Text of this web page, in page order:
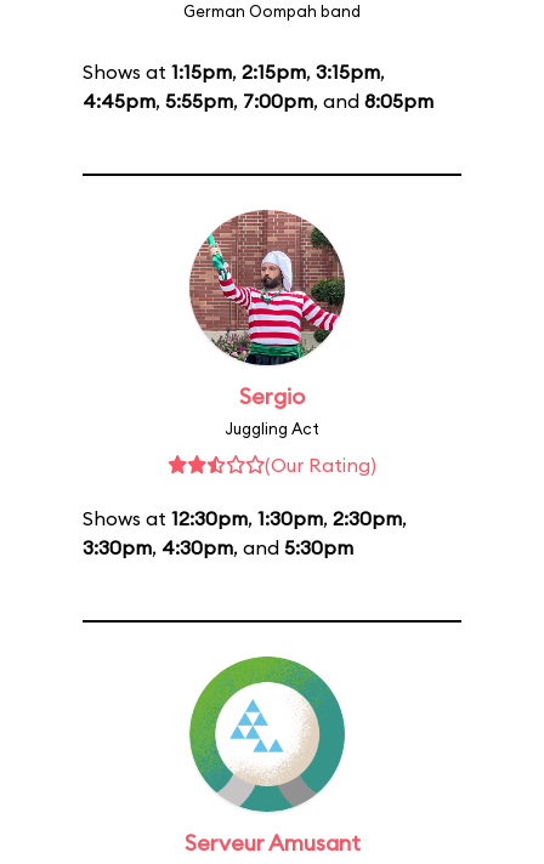
German Oompah band
Shows at 1:15pm, 2:15pm, 3:15pm,
4:45pm, 5:55pm, 7:00pm, and 8:05pm
Sergio
Juggling Act
(Our Rating)
Shows at 12:30pm, 1:30pm, 2:30pm,
3:30pm, 4:30pm, and 5:30pm
Serveur Amusant